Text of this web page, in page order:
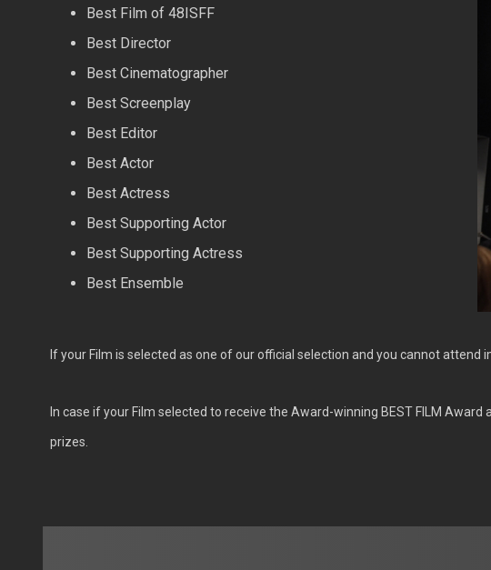
Best Film of 48ISFF
Best Director
Best Cinematographer
Best Screenplay
Best Editor
Best Actor
Best Actress
Best Supporting Actor
Best Supporting Actress
Best Ensemble
If your Film is selected as one of our official selection and you cannot attend
In case if your Film selected to receive the Award-winning BEST FILM
prizes.